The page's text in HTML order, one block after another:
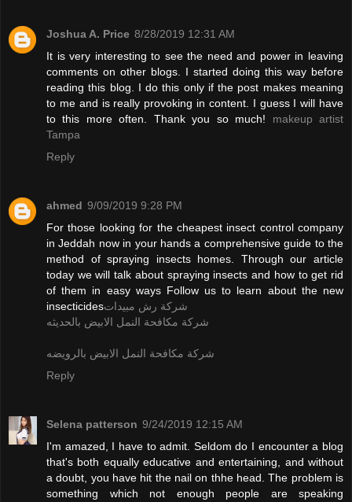
Joshua A. Price 8/28/2019 12:31 AM
It is very interesting to see the need and power in leaving
comments on other blogs. I started doing this way before
reading this blog. I do this only if the post makes meaning
to me and is really provoking in content. I guess I will have
to this more often. Thank you so much! makeup artist
Tampa
Reply
ahmed 9/09/2019 9:28 PM
For those looking for the cheapest insect control company
in Jeddah now in your hands a comprehensive guide to the
method of spraying insects homes. Through our article
today we will talk about spraying insects and how to get rid
of them in easy ways Follow us to learn about the new
insecticidesشركة رش مبيدات
شركة مكافحة النمل الابيض بالحديثه
شركة مكافحة النمل الابيض بالرويضه
Reply
Selena patterson 9/24/2019 12:15 AM
I'm amazed, I have to admit. Seldom do I encounter a blog
that's both equally educative and entertaining, and without
a doubt, you have hit the nail on thhe head. The problem is
something which not enough people are speaking